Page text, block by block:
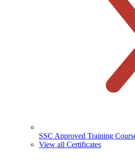
SSC Approved Training
View all Certificates